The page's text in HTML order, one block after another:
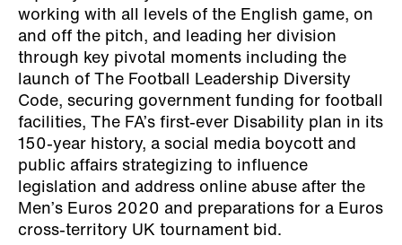
working with all levels of the English game, on
and off the pitch, and leading her division
through key pivotal moments including the
launch of The Football Leadership Diversity
Code, securing government funding for football
facilities, The FA’s first-ever Disability plan in its
150-year history, a social media boycott and
public affairs strategizing to influence
legislation and address online abuse after the
Men’s Euros 2020 and preparations for a Euros
cross-territory UK tournament bid.